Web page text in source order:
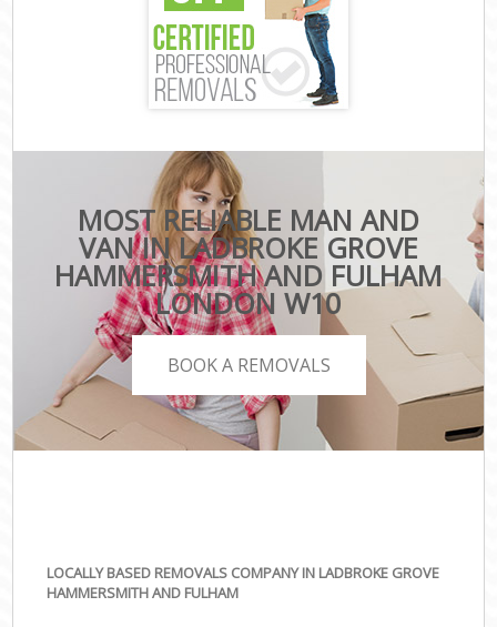
MOST RELIABLE MAN AND
VAN IN LADBROKE GROVE
HAMMERSMITH AND FULHAM
LONDON W10
BOOK A REMOVALS
LOCALLY BASED REMOVALS COMPANY IN LADBROKE GROVE
HAMMERSMITH AND FULHAM